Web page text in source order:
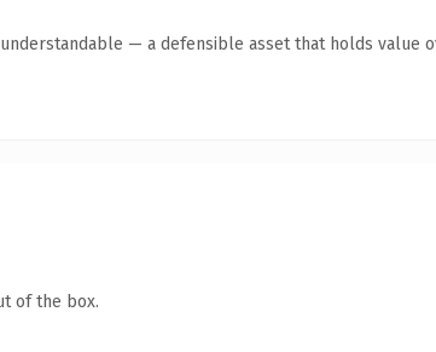
— a defensible asset that holds value
of the box.